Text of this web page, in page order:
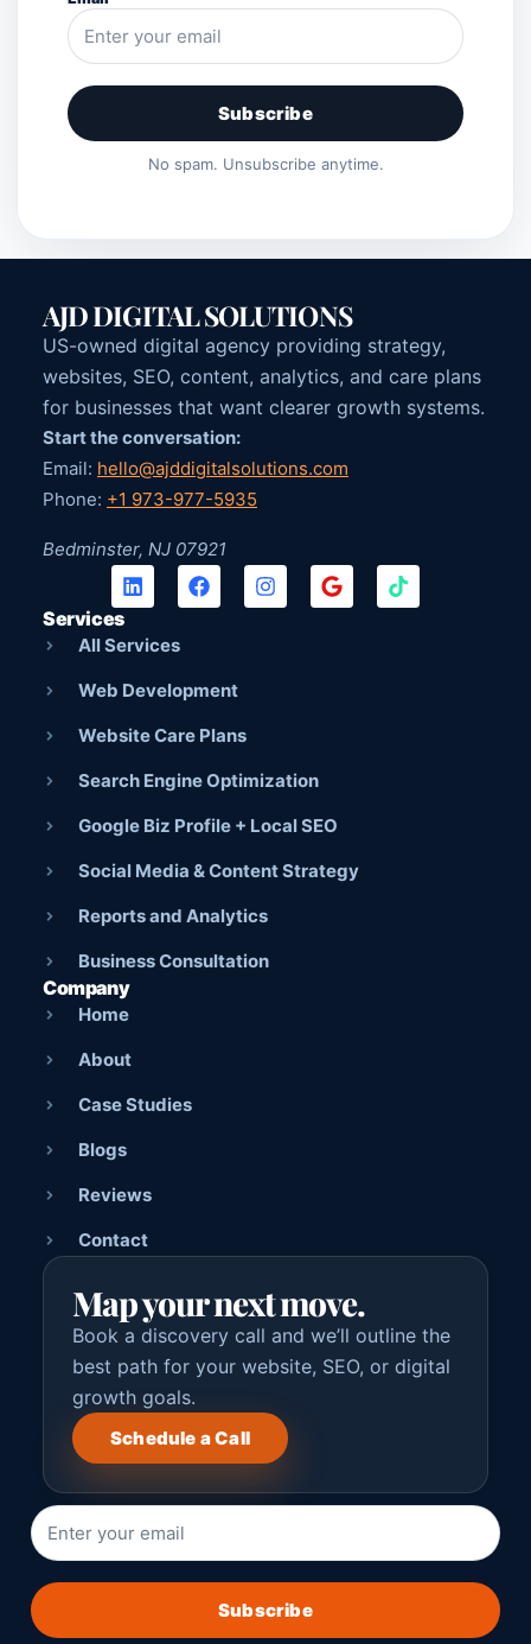
Subscribe
No spam. Unsubscribe anytime.
AJD DIGITAL SOLUTIONS
US-owned digital agency providing strategy,
websites, SEO, content, analytics, and care plans
for businesses that want clearer growth systems.
Start the conversation:
Email: hello@ajddigitalsolutions.com
Phone: +1 973-977-5935
Bedminster, NJ 07921
Services
All Services
Web Development
Website Care Plans
Search Engine Optimization
Google Biz Profile + Local SEO
Social Media & Content Strategy
Reports and Analytics
Business Consultation
Company
Home
About
Case Studies
Blogs
Reviews
Contact
Map your next move.
Book a discovery call and we’ll outline the
best path for your website, SEO, or digital
growth goals.
Schedule a Call
Subscribe